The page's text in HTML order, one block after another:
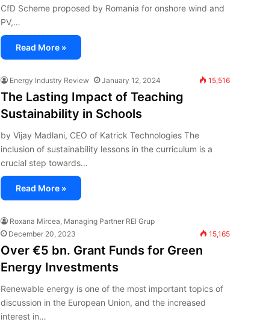
CfD Scheme proposed by Romania for onshore wind and
PV,…
Read More »
Energy Industry Review January 12, 2024 15,516
The Lasting Impact of Teaching
Sustainability in Schools
by Vijay Madlani, CEO of Katrick Technologies The
inclusion of sustainability lessons in the curriculum is a
crucial step towards…
Read More »
Roxana Mircea, Managing Partner REI Grup
December 20, 2023
15,165
Over €5 bn. Grant Funds for Green
Energy Investments
Renewable energy is one of the most important topics of
discussion in the European Union, and the increased
interest in…